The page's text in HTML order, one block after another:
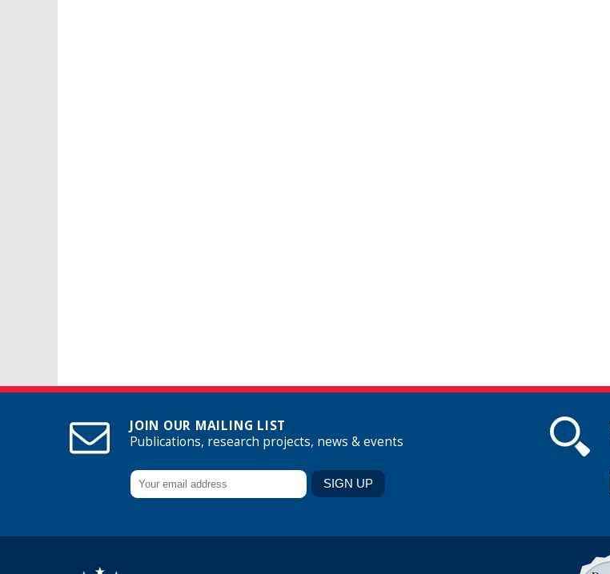
JOIN OUR MAILING LIST
Publications, research projects, news & events